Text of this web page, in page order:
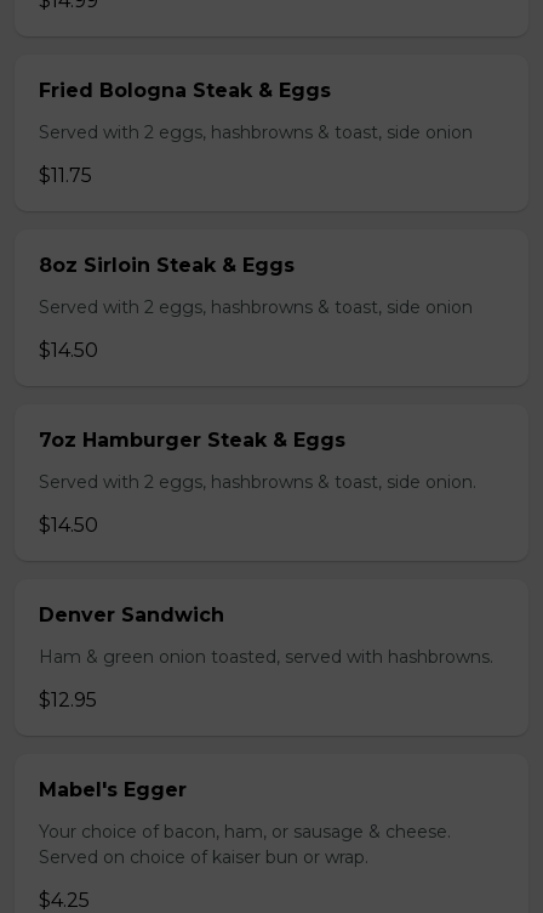
Fried Bologna Steak & Eggs
Served with 2 eggs, hashbrowns & toast, side onion
$11.75
8oz Sirloin Steak & Eggs
Served with 2 eggs, hashbrowns & toast, side onion
$14.50
7oz Hamburger Steak & Eggs
Served with 2 eggs, hashbrowns & toast, side onion.
$14.50
Denver Sandwich
Ham & green onion toasted, served with hashbrowns.
$12.95
Mabel's Egger
Your choice of bacon, ham, or sausage & cheese.
Served on choice of kaiser bun or wrap.
$4.25